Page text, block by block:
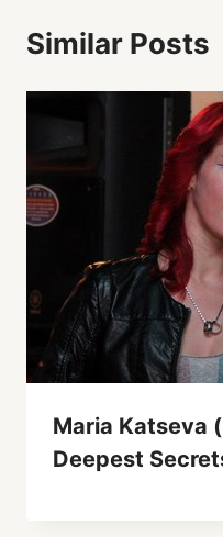
Similar Posts
Maria Katseva
Deepest